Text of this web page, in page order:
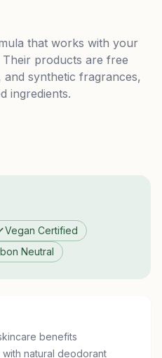
that works with your
products are free
synthetic fragrances,
ingredients.
Vegan Certified
Neutral
benefits
natural deodorant